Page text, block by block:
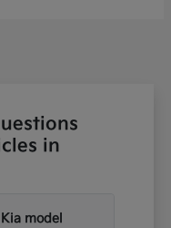
in
model